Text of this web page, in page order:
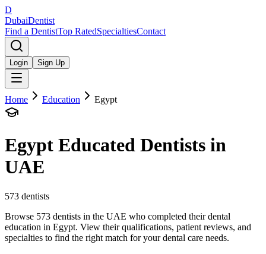
D
DubaiDentist
Find a DentistTop RatedSpecialtiesContact
Login Sign Up
Home Education Egypt
Egypt Educated Dentists in
UAE
573 dentists
Browse 573 dentists in the UAE who completed their dental
education in Egypt. View their qualifications, patient reviews, and
specialties to find the right match for your dental care needs.